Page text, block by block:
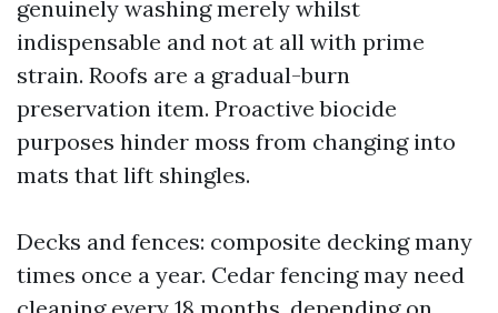
genuinely washing merely whilst
indispensable and not at all with prime
strain. Roofs are a gradual-burn
preservation item. Proactive biocide
purposes hinder moss from changing into
mats that lift shingles.
Decks and fences: composite decking many
times once a year. Cedar fencing may need